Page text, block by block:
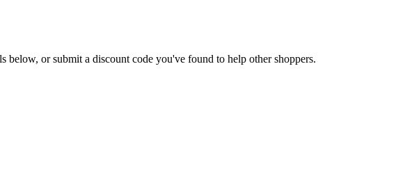
below, or submit a discount code you've found to help other shoppers.